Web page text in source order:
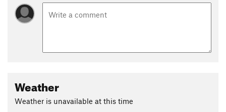
Weather
Weather is unavailable at this time